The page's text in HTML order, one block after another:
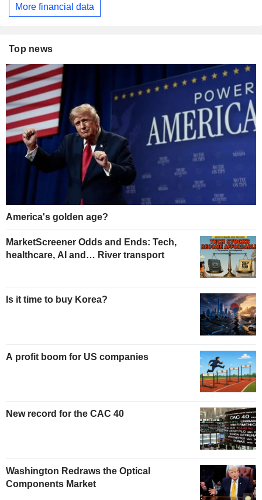
More financial data
Top news
America's golden age?
MarketScreener Odds and Ends: Tech,
healthcare, AI and… River transport
Is it time to buy Korea?
A profit boom for US companies
New record for the CAC 40
Washington Redraws the Optical
Components Market